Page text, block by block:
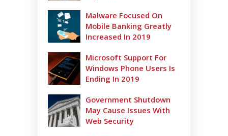
Malware Focused On
Mobile Banking Greatly
Increased In 2019
Microsoft Support For
Windows Phone Users Is
Ending In 2019
Government Shutdown
May Cause Issues With
Web Security